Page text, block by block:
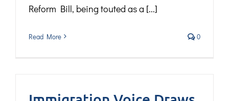
Reform Bill, being touted as a [...]
Read More 0